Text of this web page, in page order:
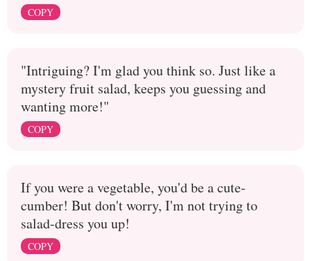
COPY
"Intriguing? I'm glad you think so. Just like a
mystery fruit salad, keeps you guessing and
wanting more!"
COPY
If you were a vegetable, you'd be a cute-
cumber! But don't worry, I'm not trying to
salad-dress you up!
COPY